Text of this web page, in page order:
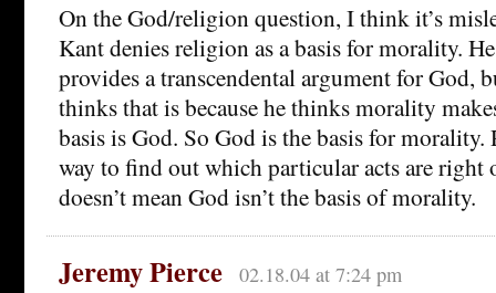
On the God/religion question, I think it’s
Kant denies religion as a basis for morality.
provides a transcendental argument for God,
thinks that is because he thinks morality
basis is God. So God is the basis for morality.
way to find out which particular acts are right
doesn’t mean God isn’t the basis of morality.
Jeremy Pierce 02.18.04 at 7:24 pm